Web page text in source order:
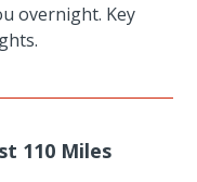
overnight. Key
110 Miles